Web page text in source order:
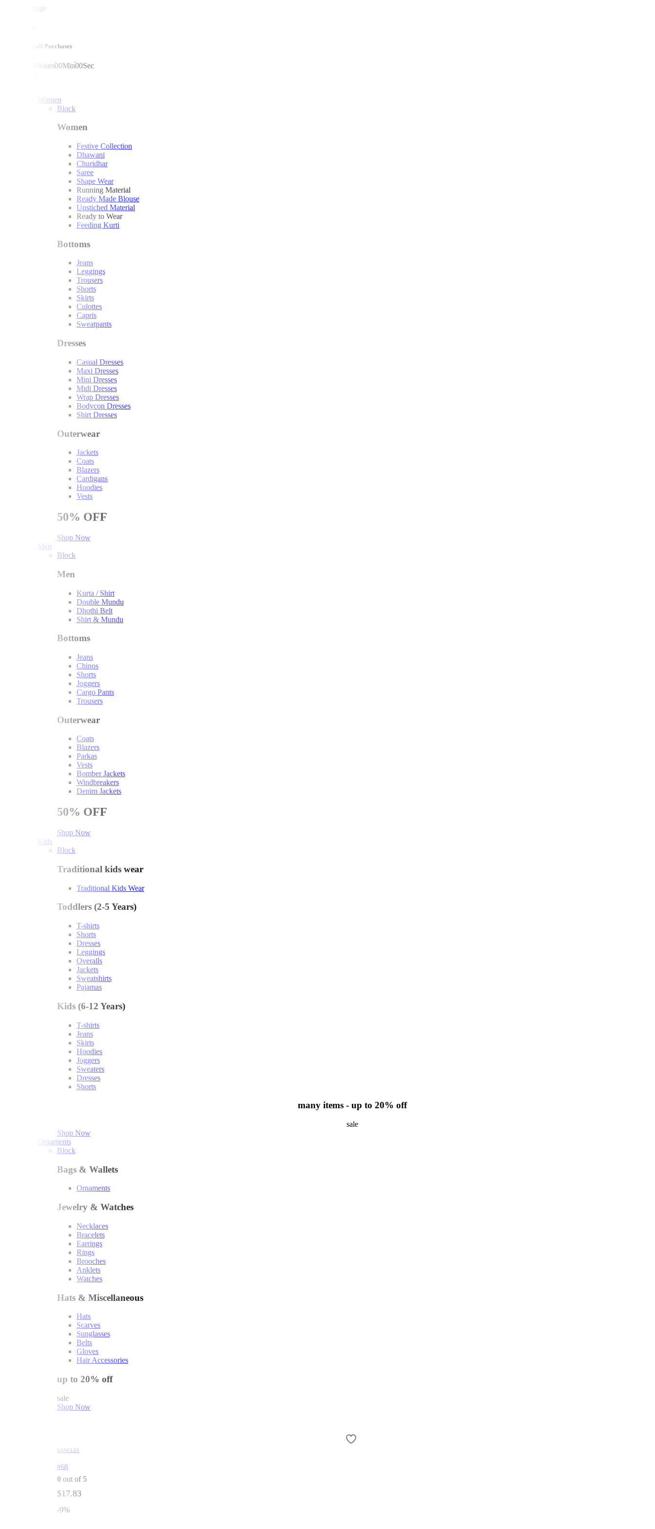
10% off on all Purchases
Hours00Min00Sec
Women
Block
Women
Festive Collection
Dhawani
Churidhar
Saree
Shape Wear
Running Material
Ready Made Blouse
Unstiched Material
Ready to Wear
Feeding Kurti
Bottoms
Jeans
Leggings
Trousers
Shorts
Skirts
Culottes
Capris
Sweatpants
Dresses
Casual Dresses
Maxi Dresses
Mini Dresses
Midi Dresses
Wrap Dresses
Bodycon Dresses
Shirt Dresses
Outerwear
Jackets
Coats
Blazers
Cardigans
Hoodies
Vests
50% OFF
Shop Now
Men
Block
Men
Kurta / Shirt
Double Mundu
Dhothi Belt
Shirt & Mundu
Bottoms
Jeans
Chinos
Shorts
Joggers
Cargo Pants
Trousers
Outerwear
Coats
Blazers
Parkas
Vests
Bomber Jackets
Windbreakers
Denim Jackets
50% OFF
Shop Now
Kids
Block
Traditional kids wear
Traditional Kids Wear
Toddlers (2-5 Years)
T-shirts
Shorts
Dresses
Leggings
Overalls
Jackets
Sweatshirts
Pajamas
Kids (6-12 Years)
T-shirts
Jeans
Skirts
Hoodies
Joggers
Sweaters
Dresses
Shorts
many items - up to 20% off
sale
Shop Now
Ornaments
Block
Bags & Wallets
Ornaments
Jewelry & Watches
Necklaces
Bracelets
Earrings
Rings
Brooches
Anklets
Watches
Hats & Miscellaneous
Hats
Scarves
Sunglasses
Belts
Gloves
Hair Accessories
up to 20% off
sale
Shop Now
BANGLES
#68
0out of 5
$17.83
-9%